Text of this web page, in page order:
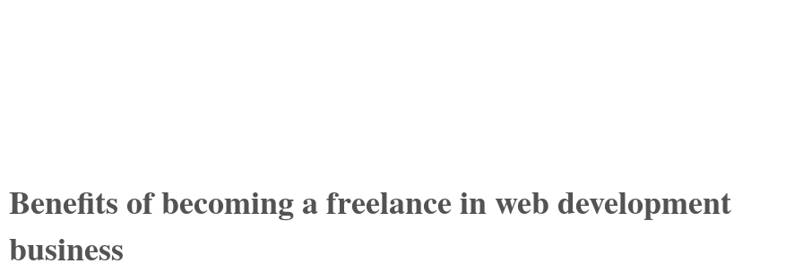
Benefits of becoming a freelance in web development
business